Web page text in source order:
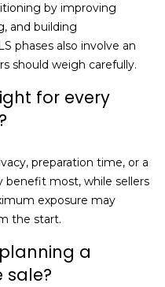
by improving
and building
phases also involve an
should weigh carefully.
for every
preparation time, or a
most, while sellers
exposure may
the start.
a
sale?